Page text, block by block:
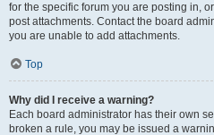
for the specific forum you are posting in,
post attachments. Contact the board
you are unable to add attachments.
Top
Why did I receive a warning?
Each board administrator has their own
broken a rule, you may be issued a